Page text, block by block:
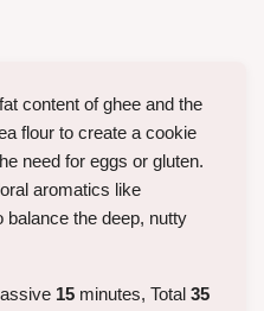
content of ghee and the
flour to create a cookie
need for eggs or gluten.
aromatics like
the deep, nutty
15 minutes, Total 35